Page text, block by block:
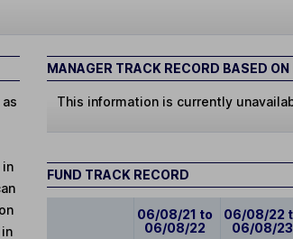
MANAGER TRACK RECORD BASED
This information is currently
FUND TRACK RECORD
06/08/21 to
06/08/22
06/08/22
06/08/23